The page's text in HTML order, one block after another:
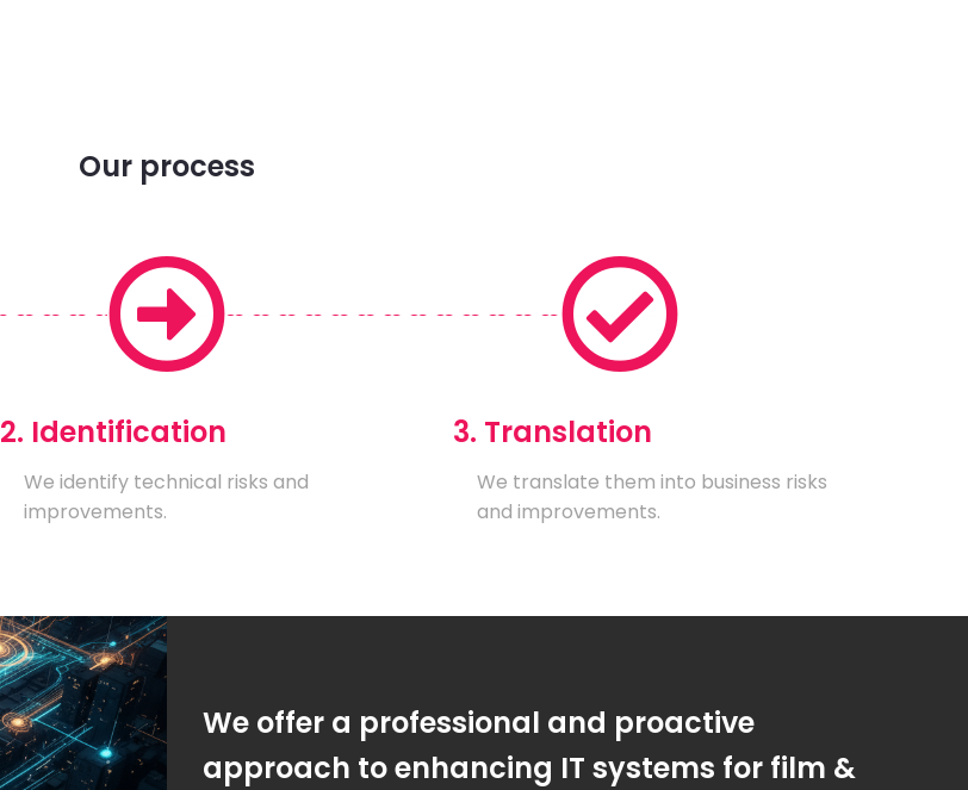
Our process
2. Identification
We identify technical risks and
improvements.
3. Translation
We translate them into business risks
and improvements.
We offer a professional and proactive
approach to enhancing IT systems for film &